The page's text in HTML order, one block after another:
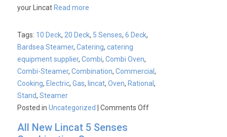
your Lincat Read more
Tags: 10 Deck, 20 Deck, 5 Senses,6 Deck,
Bardsea Steamer,Catering,catering
equipment supplier,Combi,Combi Oven,
Combi-Steamer,Combination,Commercial,
Cooking, Electric,Gas, lincat,Oven, Rational,
Stand,Steamer
Posted inUncategorized |Comments Offon
All New Lincat 5 Senses